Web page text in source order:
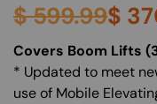
$599.99$
About (Long
Covers Boom Lifts
* Updated to meet
use of Mobile